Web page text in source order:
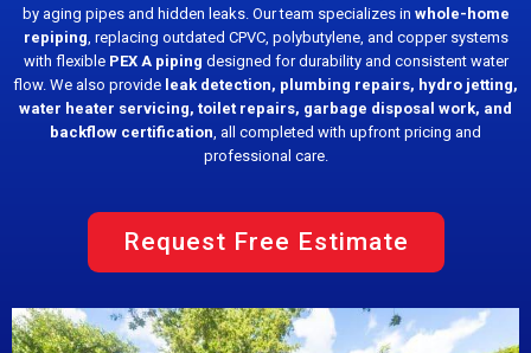
by aging pipes and hidden leaks. Our team specializes in whole-home
repiping, replacing outdated CPVC, polybutylene, and copper systems
with flexible PEX A piping designed for durability and consistent water
flow. We also provide leak detection, plumbing repairs, hydro jetting,
water heater servicing, toilet repairs, garbage disposal work, and
backflow certification, all completed with upfront pricing and
professional care.
Request Free Estimate